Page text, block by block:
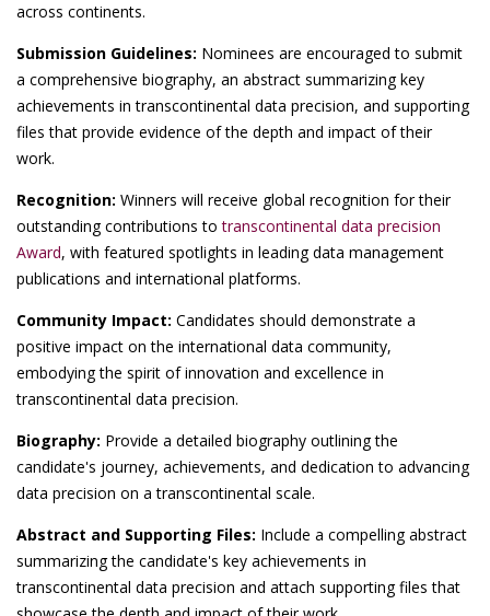
across continents.
Submission Guidelines: Nominees are encouraged to submit
a comprehensive biography, an abstract summarizing key
achievements in transcontinental data precision, and supporting
files that provide evidence of the depth and impact of their
work.
Recognition: Winners will receive global recognition for their
outstanding contributions totranscontinental data precision
Award, with featured spotlights in leading data management
publications and international platforms.
Community Impact: Candidates should demonstrate a
positive impact on the international data community,
embodying the spirit of innovation and excellence in
transcontinental data precision.
Biography: Provide a detailed biography outlining the
candidate's journey, achievements, and dedication to advancing
data precision on a transcontinental scale.
Abstract and Supporting Files: Include a compelling abstract
summarizing the candidate's key achievements in
transcontinental data precision and attach supporting files that